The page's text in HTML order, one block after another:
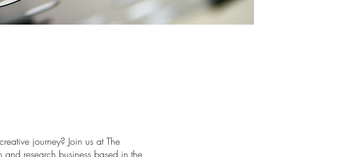
journey? Join us at The
research business based in the